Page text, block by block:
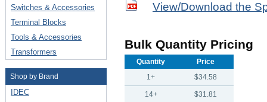
Switches & Accessories
Terminal Blocks
Tools & Accessories
Transformers
Shop by Brand
IDEC
View/Download the
Bulk Quantity Pricing
Quantity
Price
1+
$34.58
14+ $31.81